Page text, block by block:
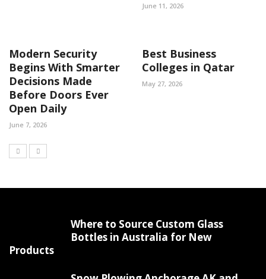
June 11, 2026
Modern Security
Begins With Smarter
Decisions Made
Before Doors Ever
Open Daily
June 7, 2026
Best Business
Colleges in Qatar
May 27, 2026
Where to Source Custom Glass
Bottles in Australia for New
Products